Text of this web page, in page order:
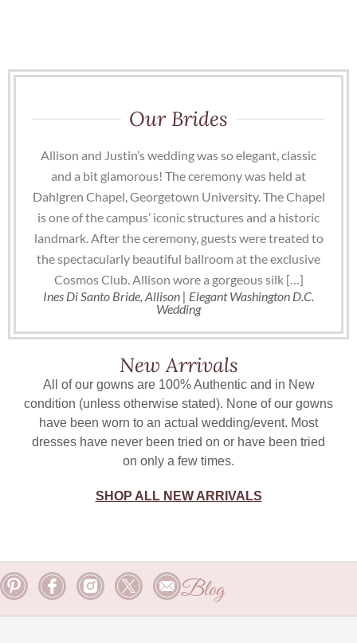
Our Brides
Allison and Justin’s wedding was so elegant, classic
and a bit glamorous! The ceremony was held at
Dahlgren Chapel, Georgetown University. The Chapel
is one of the campus’ iconic structures and a historic
landmark. After the ceremony, guests were treated to
the spectacularly beautiful ballroom at the exclusive
Cosmos Club. Allison wore a gorgeous silk […]
Ines Di Santo Bride, Allison | Elegant Washington D.C.
Wedding
New Arrivals
All of our gowns are 100% Authentic and in New
condition (unless otherwise stated). None of our gowns
have been worn to an actual wedding/event. Most
dresses have never been tried on or have been tried
on only a few times.
SHOP ALL NEW ARRIVALS
Blog